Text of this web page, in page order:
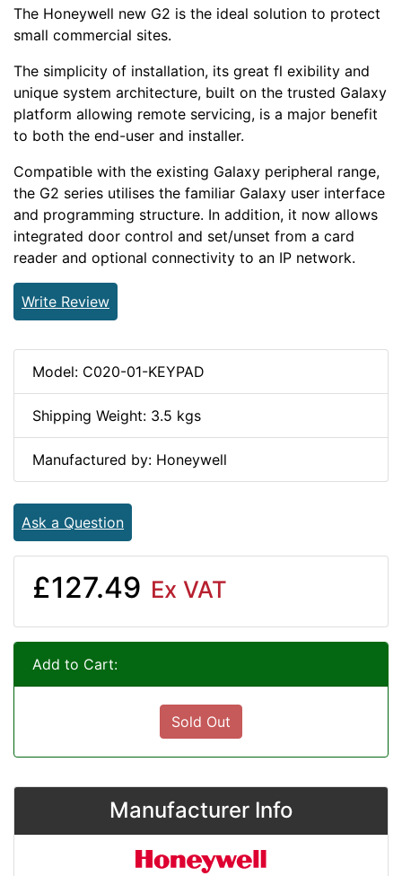
The Honeywell new G2 is the ideal solution to protect
small commercial sites.
The simplicity of installation, its great fl exibility and
unique system architecture, built on the trusted Galaxy
platform allowing remote servicing, is a major benefit
to both the end-user and installer.
Compatible with the existing Galaxy peripheral range,
the G2 series utilises the familiar Galaxy user interface
and programming structure. In addition, it now allows
integrated door control and set/unset from a card
reader and optional connectivity to an IP network.
Write Review
Model: C020-01-KEYPAD
Shipping Weight: 3.5 kgs
Manufactured by: Honeywell
Ask a Question
£127.49 Ex VAT
Add to Cart:
Sold Out
Manufacturer Info